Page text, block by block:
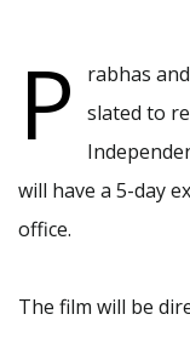
P rabhas
slated to
will have a 5-day
office.
The film will be